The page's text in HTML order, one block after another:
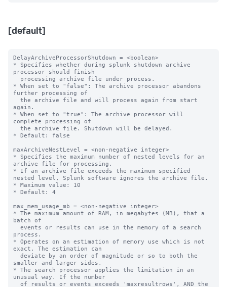
[default]
DelayArchiveProcessorShutdown = <boolean>
* Specifies whether during splunk shutdown archive
processor should finish
* When set to "false": The archive processor abandons
further processing of
again.
* When set to "true": The archive processor will
complete processing of
* Default: false
maxArchiveNestLevel = <non-negative integer>
* Specifies the maximum number of nested levels for an
archive file for processing.
* If an archive file exceeds the maximum specified
nested level, Splunk software ignores the archive file.
* Maximum value: 10
* Default: 4
max_mem_usage_mb = <non-negative integer>
* The maximum amount of RAM, in megabytes (MB), that a
batch of
process.
* Operates on an estimation of memory use which is not
exact. The estimation can
smaller and larger sides.
* The search processor applies the limitation in an
unusual way. If the number